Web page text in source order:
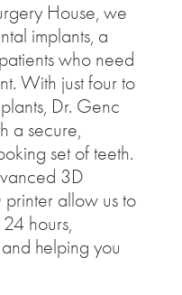
House, we
implants, a
who need
With just four to
Dr. Genc
a secure,
set of teeth.
3D
allow us to
hours,
helping you